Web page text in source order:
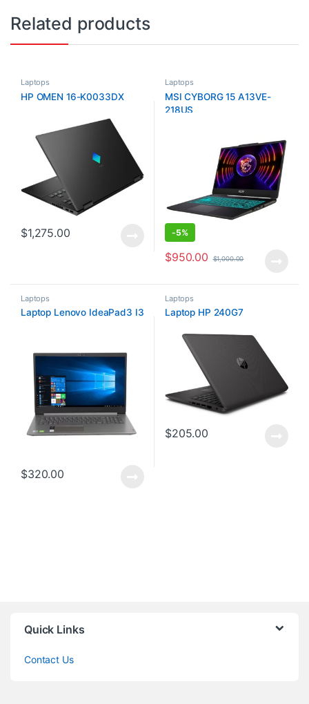
Related products
Laptops
HP OMEN 16-K0033DX
$1,275.00
Laptops
MSI CYBORG 15 A13VE-
218US
-5%
$950.00 $1,000.00
Laptops
Laptop Lenovo IdeaPad3 I3
$320.00
Laptops
Laptop HP 240G7
$205.00
Quick Links
Contact Us